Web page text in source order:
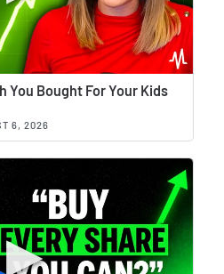
You Bought For Your Kids
6, 2026